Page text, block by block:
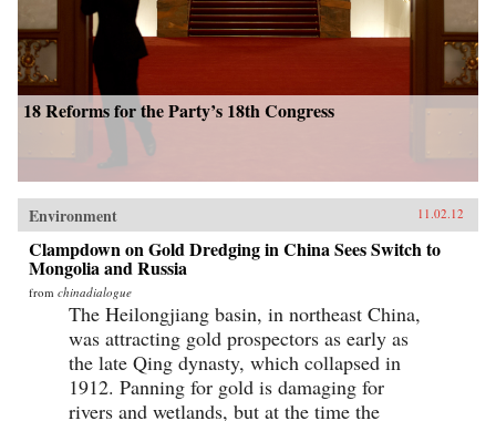
18 Reforms for the Party’s 18th Congress
Environment 11.02.12
Clampdown on Gold Dredging in China Sees Switch to
Mongolia and Russia
from chinadialogue
The Heilongjiang basin, in northeast China,
was attracting gold prospectors as early as
the late Qing dynasty, which collapsed in
1912. Panning for gold is damaging for
rivers and wetlands, but at the time the